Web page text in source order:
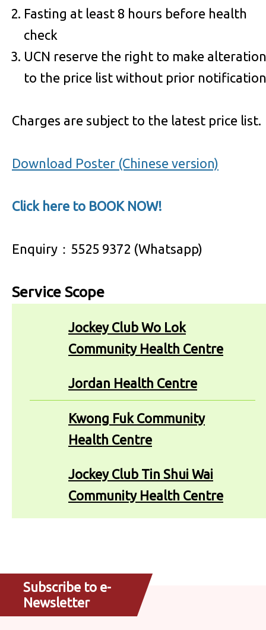
Fasting at least 8 hours before health
check
UCN reserve the right to make alteration
to the price list without prior notification
Charges are subject to the latest price list.
Download Poster (Chinese version)
Click here to BOOK NOW!
Enquiry：5525 9372 (Whatsapp)
Service Scope
Jockey Club Wo Lok
Community Health Centre
Jordan Health Centre
Kwong Fuk Community
Health Centre
Jockey Club Tin Shui Wai
Community Health Centre
Subscribe to e-
Newsletter